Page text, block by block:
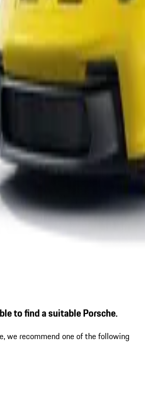
to find a suitable Porsche.
we recommend one of the following